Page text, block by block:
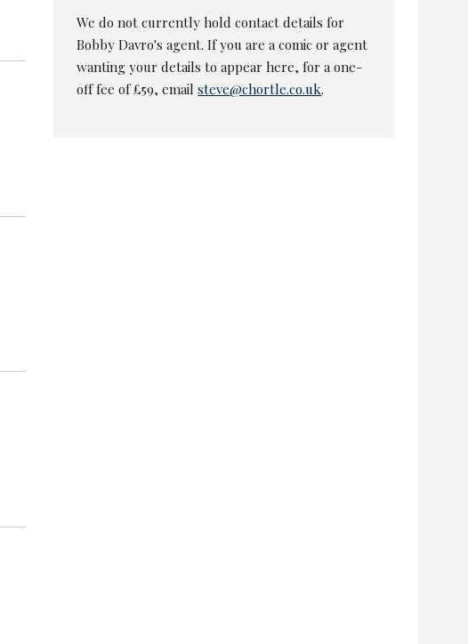
We do not currently hold contact details for
Bobby Davro's agent. If you are a comic or agent
wanting your details to appear here, for a one-
off fee of £59, emailsteve@chortle.co.uk.